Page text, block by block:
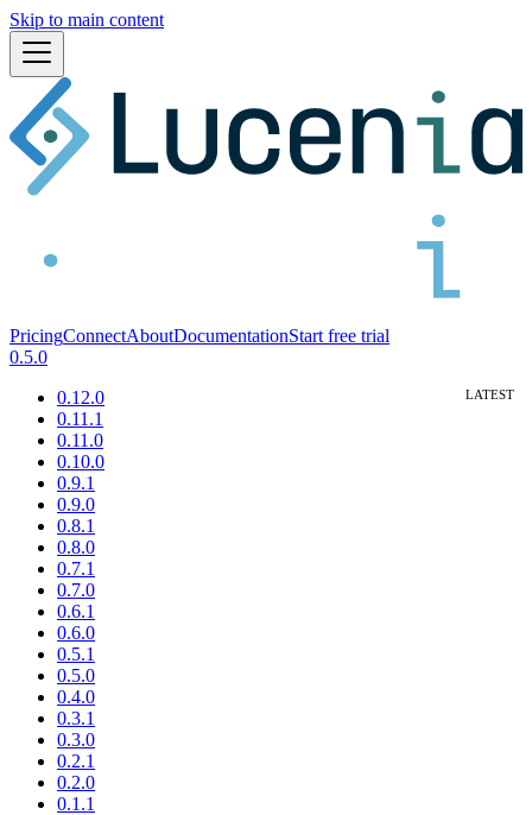
Skip to main content
PricingConnectAboutDocumentationStart free trial
0.5.0
0.12.0
0.11.1
0.11.0
0.10.0
0.9.1
0.9.0
0.8.1
0.8.0
0.7.1
0.7.0
0.6.1
0.6.0
0.5.1
0.5.0
0.4.0
0.3.1
0.3.0
0.2.1
0.2.0
0.1.1